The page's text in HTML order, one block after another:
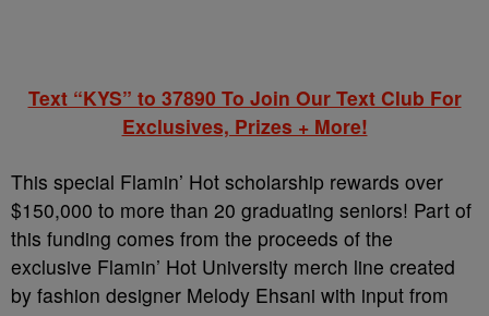
Text “KYS” to 37890 To Join Our Text Club For
Exclusives, Prizes + More!
This special Flamin’ Hot scholarship rewards over
$150,000 to more than 20 graduating seniors! Part of
this funding comes from the proceeds of the
exclusive Flamin’ Hot University merch line created
by fashion designer Melody Ehsani with input from